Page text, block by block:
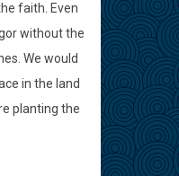
faith. Even
without the
We would
in the land
planting the